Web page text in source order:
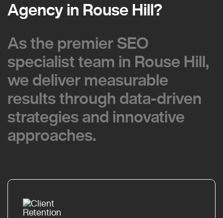
Agency in Rouse Hill?
Agency in Rouse Hill?
As the premier SEO
specialist team in Rouse Hill,
we deliver measurable
results through data-driven
strategies and innovative
approaches.
As the premier SEO
specialist team in Rouse Hill,
we deliver measurable
results through data-driven
strategies and innovative
approaches.